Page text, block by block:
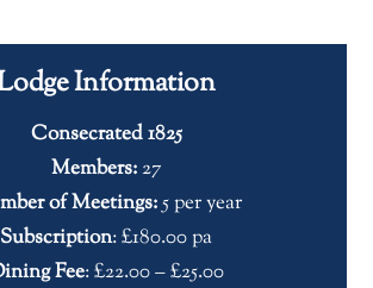
Information
Consecrated 1825
Members:27
of Meetings:5 per year
Subscription: £180.00 pa
Fee: £22.00 – £25.00